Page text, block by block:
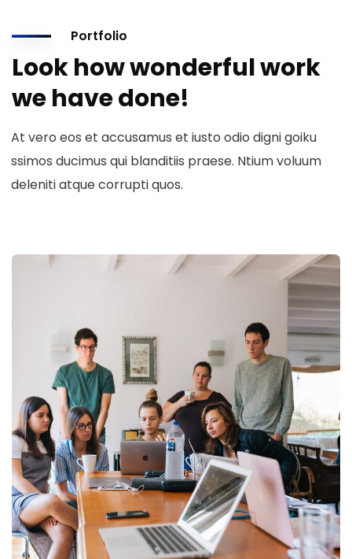
Portfolio
Look how wonderful work
we have done!
At vero eos et accusamus et iusto odio digni goiku
ssimos ducimus qui blanditiis praese. Ntium voluum
deleniti atque corrupti quos.